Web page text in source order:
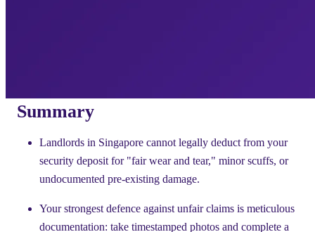
Summary
Landlords in Singapore cannot legally deduct from your
security deposit for "fair wear and tear," minor scuffs, or
undocumented pre-existing damage.
Your strongest defence against unfair claims is meticulous
documentation: take timestamped photos and complete a